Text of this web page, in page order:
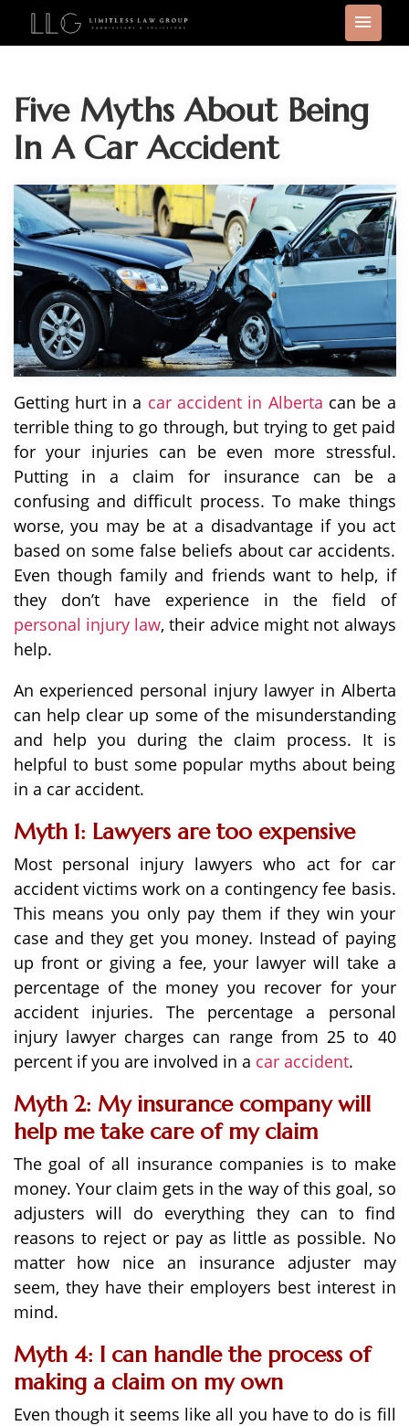
Five Myths About Being
In A Car Accident
Getting hurt in a car accident in Alberta can be a
terrible thing to go through, but trying to get paid
for your injuries can be even more stressful.
Putting in a claim for insurance can be a
confusing and difficult process. To make things
worse, you may be at a disadvantage if you act
based on some false beliefs about car accidents.
Even though family and friends want to help, if
they don’t have experience in the field of
personal injury law, their advice might not always
help.
An experienced personal injury lawyer in Alberta
can help clear up some of the misunderstanding
and help you during the claim process. It is
helpful to bust some popular myths about being
in a car accident.
Myth 1: Lawyers are too expensive
Most personal injury lawyers who act for car
accident victims work on a contingency fee basis.
This means you only pay them if they win your
case and they get you money. Instead of paying
up front or giving a fee, your lawyer will take a
percentage of the money you recover for your
accident injuries. The percentage a personal
injury lawyer charges can range from 25 to 40
percent if you are involved in a car accident.
Myth 2: My insurance company will
help me take care of my claim
The goal of all insurance companies is to make
money. Your claim gets in the way of this goal, so
adjusters will do everything they can to find
reasons to reject or pay as little as possible. No
matter how nice an insurance adjuster may
seem, they have their employers best interest in
mind.
Myth 4: I can handle the process of
making a claim on my own
Even though it seems like all you have to do is fill